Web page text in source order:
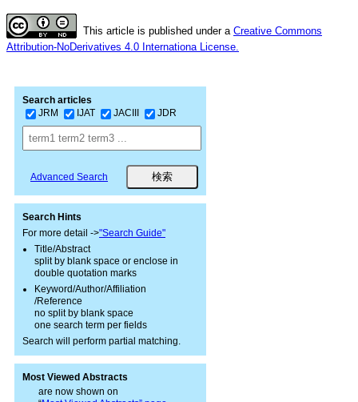
This article is published under a Creative Commons
Attribution-NoDerivatives 4.0 Internationa License.
Search articles
JRM
IJAT JACIII JDR
Advanced Search
Search Hints
For more detail ->"Search Guide"
Title/Abstract
split by blank space or enclose in
double quotation marks
Keyword/Author/Affiliation
/Reference
no split by blank space
one search term per fields
Search will perform partial matching.
Most Viewed Abstracts
are now shown on